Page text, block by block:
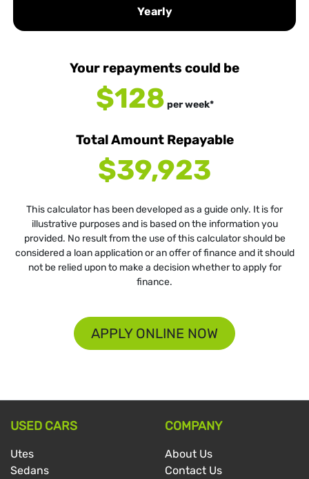
Yearly
Your repayments could be
$128 perweek*
Total Amount Repayable
$39,923
This calculator has been developed as a guide only. It is for
illustrative purposes and is based on the information you
provided. No result from the use of this calculator should be
considered a loan application or an offer of finance and it should
not be relied upon to make a decision whether to apply for
finance.
APPLY ONLINE NOW
USED CARS
Utes
Sedans
COMPANY
About Us
Contact Us